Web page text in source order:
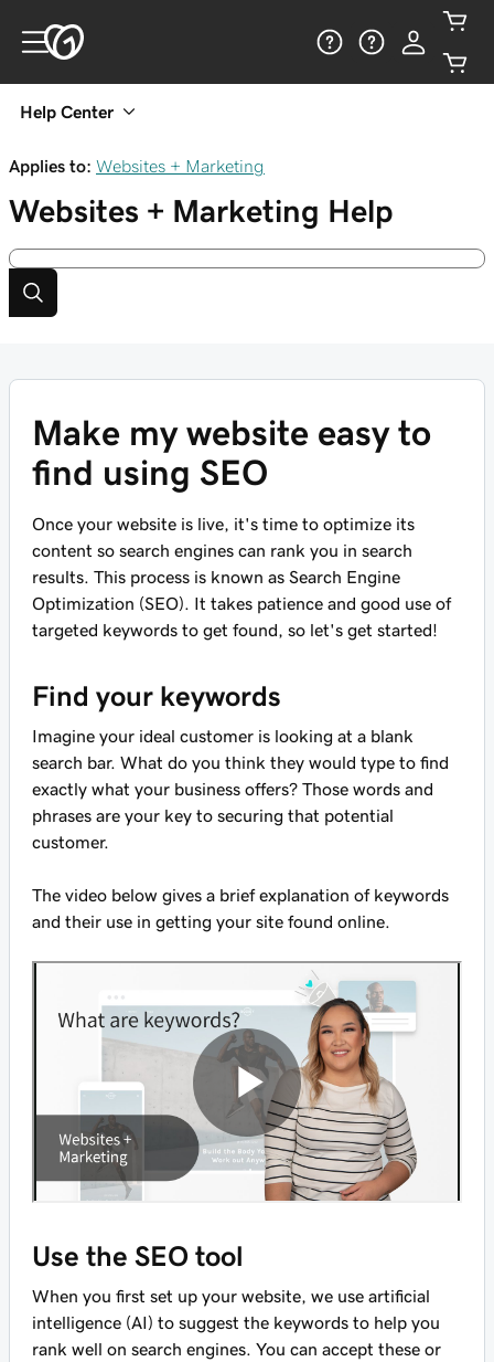
Help Center
Applies to: Websites + Marketing
Websites + Marketing Help
Make my website easy to
find using SEO
Once your website is live, it's time to optimize its
content so search engines can rank you in search
results. This process is known as Search Engine
Optimization (SEO). It takes patience and good use of
targeted keywords to get found, so let's get started!
Find your keywords
Imagine your ideal customer is looking at a blank
search bar. What do you think they would type to find
exactly what your business offers? Those words and
phrases are your key to securing that potential
customer.
The video below gives a brief explanation of keywords
and their use in getting your site found online.
Use the SEO tool
When you first set up your website, we use artificial
intelligence (AI) to suggest the keywords to help you
rank well on search engines. You can accept these or